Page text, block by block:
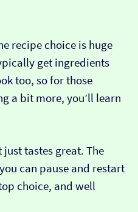
recipe choice is huge
get ingredients
too, so for those
a bit more, you’ll learn
just tastes great. The
can pause and restart
choice, and well